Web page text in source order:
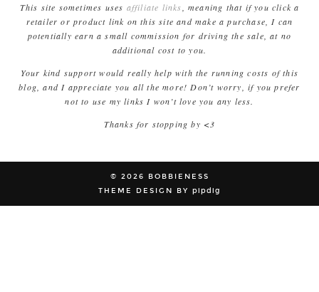
This site sometimes uses affiliate links , meaning that if you click a
retailer or product link on this site and make a purchase, I can
potentially earn a small commission for driving the sale, at no
additional cost to you.
Your kind support would really help with the running costs of this
blog, and I appreciate you all the more! Don’t worry, if you prefer
not to use my links I won’t love you any less.
Thanks for stopping by <3
© 2026
BOBBIENESS
THEME DESIGN BY pipdig